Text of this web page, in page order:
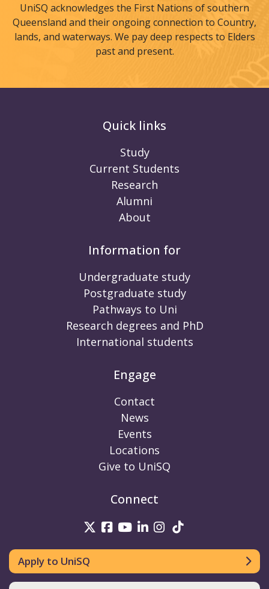
UniSQ acknowledges the First Nations of southern
Queensland and their ongoing connection to Country,
lands, and waterways. We pay deep respects to Elders
past and present.
Quick links
Study
Current Students
Research
Alumni
About
Information for
Undergraduate study
Postgraduate study
Pathways to Uni
Research degrees and PhD
International students
Engage
Contact
News
Events
Locations
Give to UniSQ
Connect
UniSQ on Twitter
UniSQ on Facebook
UniSQ on Youtube
UniSQ on linkedin
UniSQ on
Apply to UniSQ